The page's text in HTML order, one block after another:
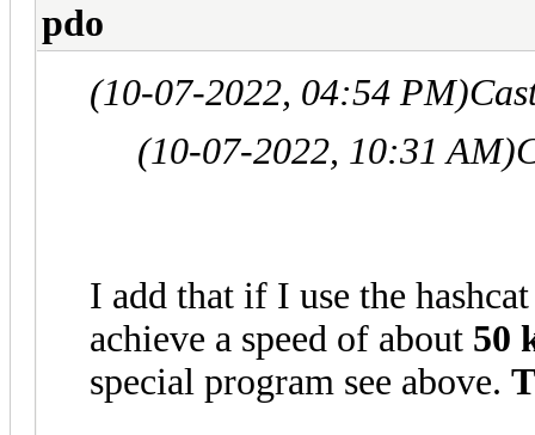
pdo
(10-07-2022, 04:54 PM)
(10-07-2022, 10:31 AM)
I add that if I use the
achieve a speed of about 50
special program see above.